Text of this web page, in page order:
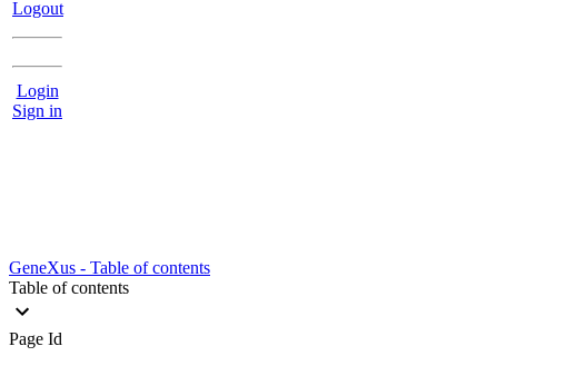
Logout
Login
Sign in
GeneXus - Table of contents
Table of contents
Page Id